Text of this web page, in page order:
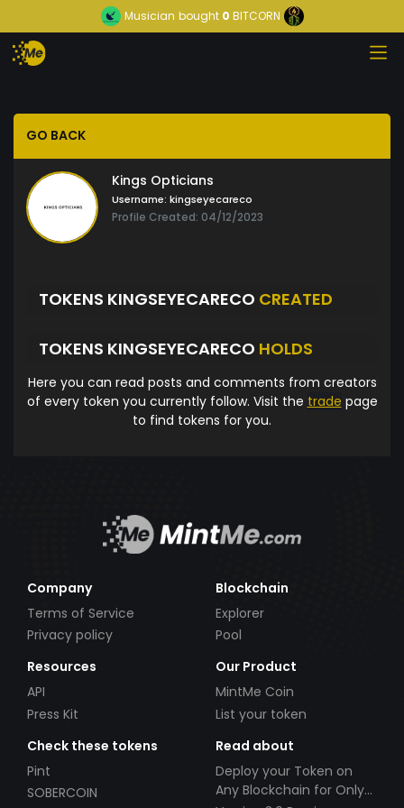
Musician bought0 BITCORN
GO BACK
Kings Opticians
Username: kingseyecareco
Profile Created: 04/12/2023
TOKENS KINGSEYECARECO CREATED
TOKENS KINGSEYECARECO HOLDS
Here you can read posts and comments from creators
of every token you currently follow. Visit the trade page
to find tokens for you.
Company
Terms of Service
Privacy policy
Blockchain
Explorer
Pool
Resources
API
Press Kit
Our Product
MintMe Coin
List your token
Check these tokens
Pint
SOBERCOIN
Read about
Deploy your Token on
Any Blockchain for Only